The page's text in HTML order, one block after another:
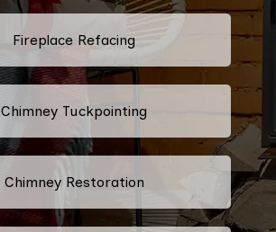
Fireplace Refacing
Chimney Tuckpointing
Chimney Restoration